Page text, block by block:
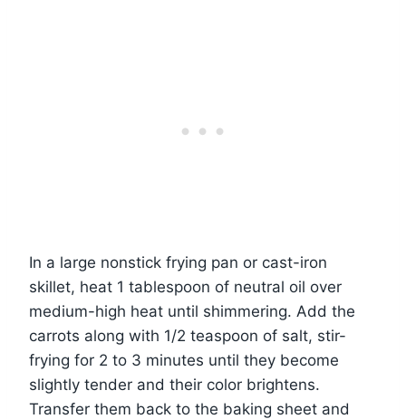
In a large nonstick frying pan or cast-iron
skillet, heat 1 tablespoon of neutral oil over
medium-high heat until shimmering. Add the
carrots along with 1/2 teaspoon of salt, stir-
frying for 2 to 3 minutes until they become
slightly tender and their color brightens.
Transfer them back to the baking sheet and